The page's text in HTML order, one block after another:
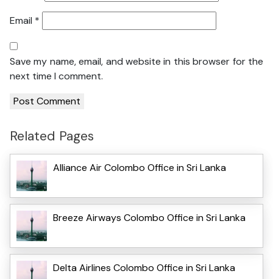
Email *
Save my name, email, and website in this browser for the
next time I comment.
Related Pages
Alliance Air Colombo Office in Sri Lanka
Breeze Airways Colombo Office in Sri Lanka
Delta Airlines Colombo Office in Sri Lanka